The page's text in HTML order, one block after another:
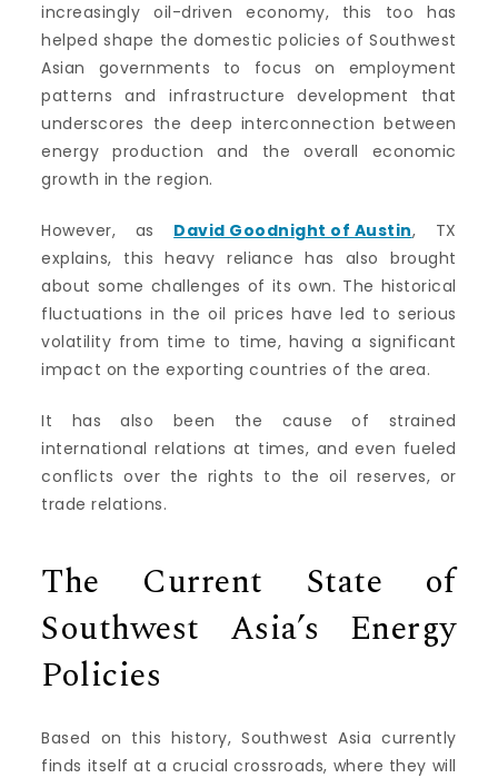
increasingly oil-driven economy, this too has
helped shape the domestic policies of Southwest
Asian governments to focus on employment
patterns and infrastructure development that
underscores the deep interconnection between
energy production and the overall economic
growth in the region.
However, as David Goodnight of Austin, TX
explains, this heavy reliance has also brought
about some challenges of its own. The historical
fluctuations in the oil prices have led to serious
volatility from time to time, having a significant
impact on the exporting countries of the area.
It has also been the cause of strained
international relations at times, and even fueled
conflicts over the rights to the oil reserves, or
trade relations.
The Current State of
Southwest Asia’s Energy
Policies
Based on this history, Southwest Asia currently
finds itself at a crucial crossroads, where they will